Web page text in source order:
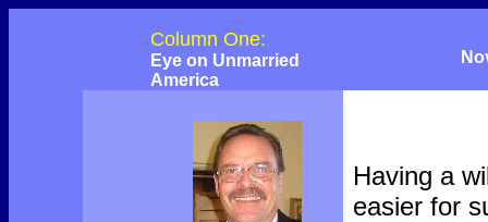
Column One:
Eye on Unmarried
America
Having a
easier for